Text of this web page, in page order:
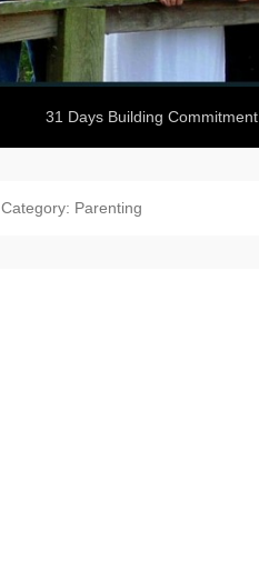
31 Days Building Commitment
Category: Parenting